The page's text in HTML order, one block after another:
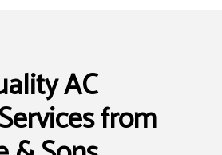
AC
from